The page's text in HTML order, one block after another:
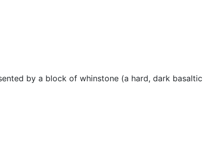
by a block of whinstone (a hard, dark basaltic